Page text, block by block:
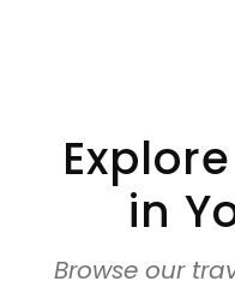
in
Browse our